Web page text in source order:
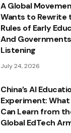
A Global
Wants to Rewrite
Rules of Early
And
Listening
July 24, 2026
China’s AI
Experiment: What
Can Learn from
Global EdTech